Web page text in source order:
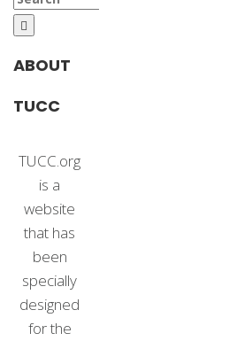
for:
ABOUT
TUCC
TUCC.org
is a
website
that has
been
specially
designed
for the